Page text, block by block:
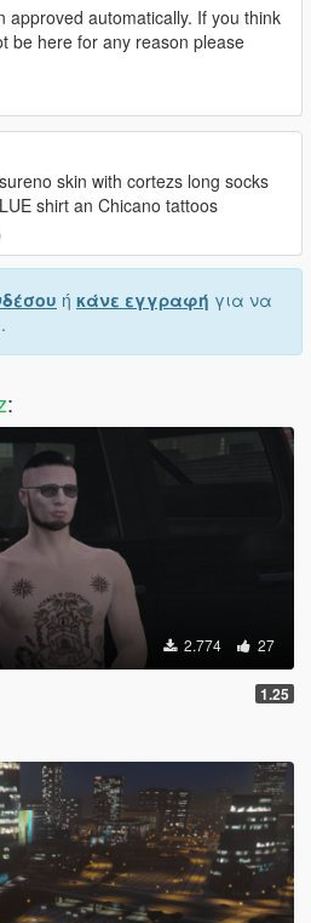
approved automatically. If you think
be here for any reason please
skin with cortezs long socks
shirt an Chicano tattoos
ή κάνε εγγραφή για να
:
2.774 27
1.25